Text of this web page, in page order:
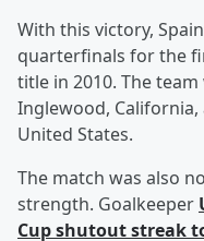
With this victory,
quarterfinals for the
title in 2010. The
Inglewood, California,
United States.
The match was also
strength. Goalkeeper
Cup shutout streak